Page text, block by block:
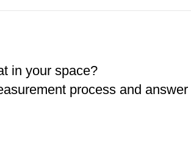
in your space?
process and answer